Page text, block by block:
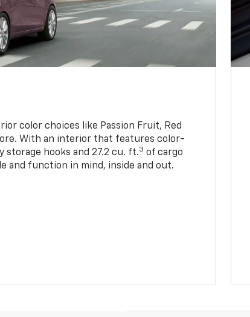
color choices like Passion Fruit, Red
With an interior that features color-
hooks and 27.2 cu. ft.3 of cargo
and function in mind, inside and out.